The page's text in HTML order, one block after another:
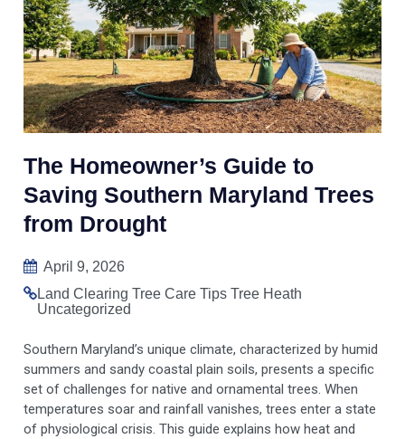
The Homeowner’s Guide to
Saving Southern Maryland Trees
from Drought
April 9, 2026
Land Clearing Tree Care Tips Tree Heath
Uncategorized
Southern Maryland’s unique climate, characterized by humid
summers and sandy coastal plain soils, presents a specific
set of challenges for native and ornamental trees. When
temperatures soar and rainfall vanishes, trees enter a state
of physiological crisis. This guide explains how heat and